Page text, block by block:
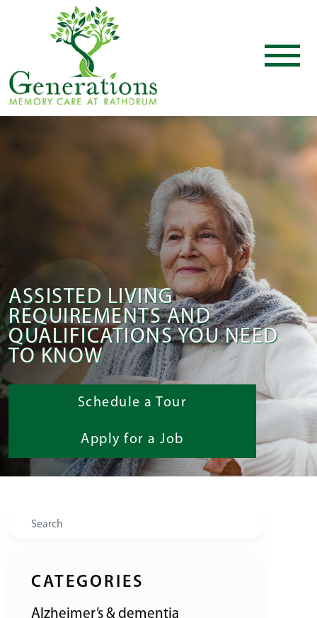
ASSISTED LIVING
REQUIREMENTS AND
QUALIFICATIONS YOU NEED
TO KNOW
Schedule a Tour
Apply for a Job
Search
CATEGORIES
Alzheimer’s & dementia